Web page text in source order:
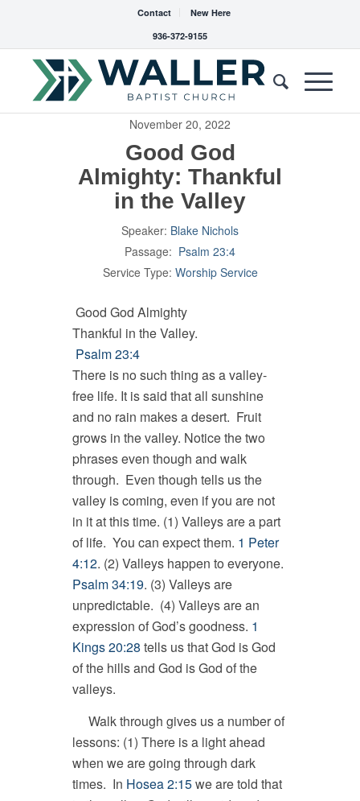
Contact
New Here
936-372-9155
November 20, 2022
Good God
Almighty: Thankful
in the Valley
Speaker: Blake Nichols
Passage: Psalm 23:4
Service Type: Worship Service
Good God Almighty
Thankful in the Valley.
Psalm 23:4
There is no such thing as a valley-
free life. It is said that all sunshine
and no rain makes a desert. Fruit
grows in the valley. Notice the two
phrases even though and walk
through. Even though tells us the
valley is coming, even if you are not
in it at this time. (1) Valleys are a part
of life. You can expect them. 1 Peter
4:12. (2) Valleys happen to everyone.
Psalm 34:19. (3) Valleys are
unpredictable. (4) Valleys are an
expression of God’s goodness. 1
Kings 20:28 tells us that God is God
of the hills and God is God of the
valleys.
Walk through gives us a number of
lessons: (1) There is a light ahead
when we are going through dark
times. In Hosea 2:15we are told that